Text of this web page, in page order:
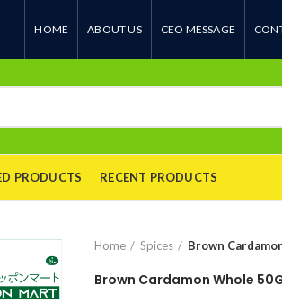
HOME ABOUT US CEO MESSAGE
PRODUCTS RECENT PRODUCTS
Home Spices Brown
Brown Cardamon Whole